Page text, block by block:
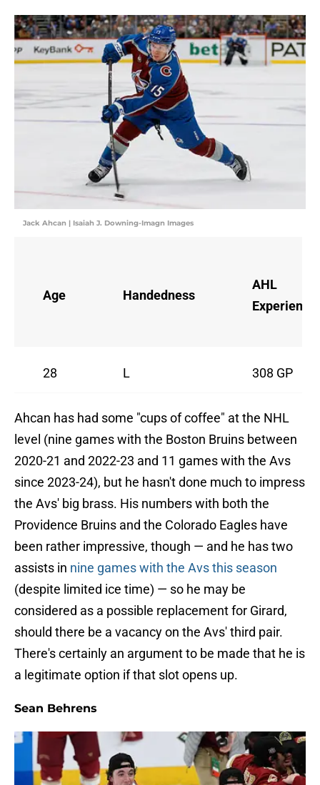
Jack Ahcan | Isaiah J. Downing-Imagn Images
Age Handedness
AHL
Experience
28 L 308 GP
Ahcan has had some "cups of coffee" at the NHL
level (nine games with the Boston Bruins between
2020-21 and 2022-23 and 11 games with the Avs
since 2023-24), but he hasn't done much to impress
the Avs' big brass. His numbers with both the
Providence Bruins and the Colorado Eagles have
been rather impressive, though — and he has two
assists in nine games with the Avs this season
(despite limited ice time) — so he may be
considered as a possible replacement for Girard,
should there be a vacancy on the Avs' third pair.
There's certainly an argument to be made that he is
a legitimate option if that slot opens up.
Sean Behrens